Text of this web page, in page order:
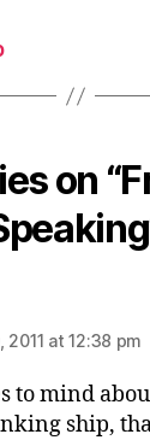
on
at 12:38 pm
to mind
ship,